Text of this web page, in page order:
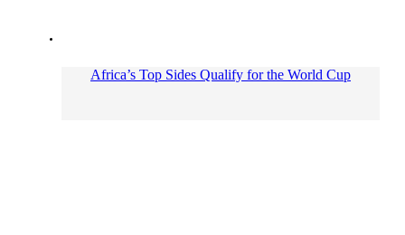
Africa’s Top Sides Qualify for the World Cup